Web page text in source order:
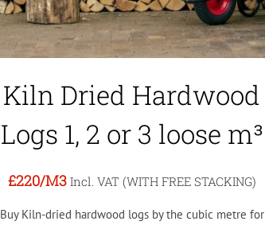
Kiln Dried Hardwood
Logs 1, 2 or 3 loose m³
£220/M3 Incl. VAT (WITH FREE STACKING)
Buy Kiln-dried hardwood logs by the cubic metre for